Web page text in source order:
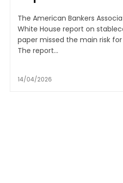
The American Bankers
White House report on
paper missed the main risk
The report...
14/04/2026